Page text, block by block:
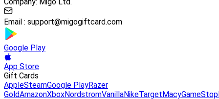
Email : support@migogiftcard.com
Google Play
App Store
Gift Cards
AppleSteamGoogle PlayRazer
GoldAmazonXboxNordstromVanillaNikeTargetMacyGameStop